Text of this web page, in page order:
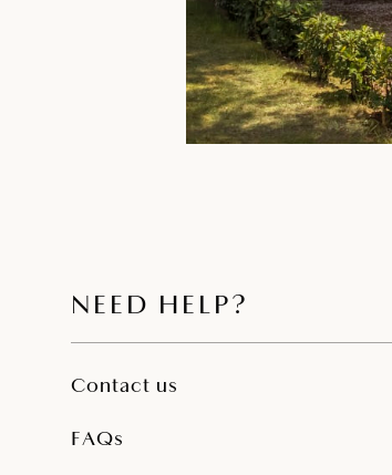
NEED HELP?
Contact us
FAQs